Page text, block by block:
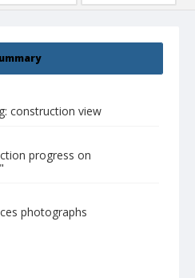
construction view
progress on
photographs